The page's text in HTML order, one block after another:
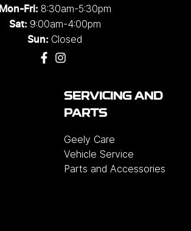
Mon-Fri: 8:30am-5:30pm
Sat: 9:00am-4:00pm
Sun: Closed
SERVICING AND
PARTS
Geely Care
Vehicle Service
Parts and Accessories